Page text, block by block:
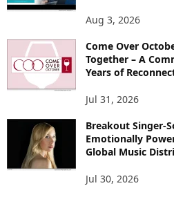
Aug 3, 2026
Come Over
Together – A
Years of
Jul 31, 2026
Breakout Singer-
Emotionally
Global Music
Jul 30, 2026